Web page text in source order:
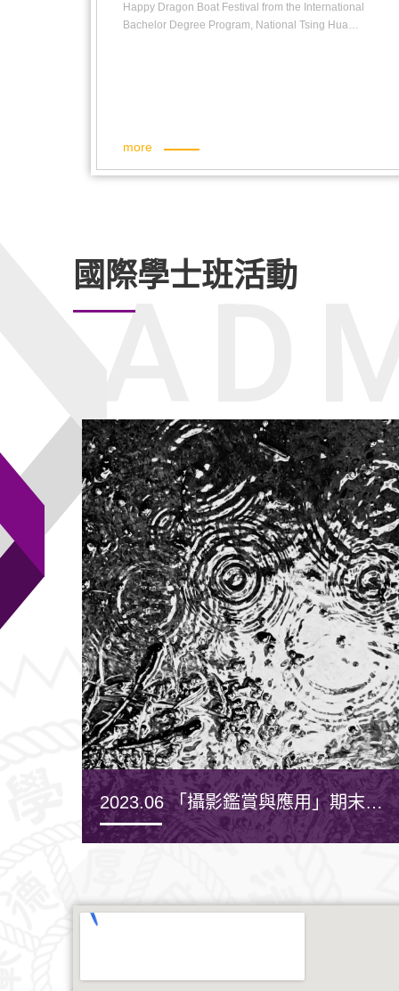
Happy Dragon Boat Festival from the International
Bachelor Degree Program, National Tsing Hua
more
國際學士班活動
2023.06 「攝影鑑賞與應用」期末作
品發表
MORE